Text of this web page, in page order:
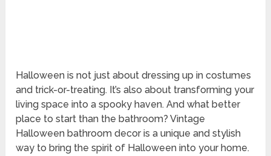
Halloween is not just about dressing up in costumes
and trick-or-treating. It’s also about transforming your
living space into a spooky haven. And what better
place to start than the bathroom? Vintage
Halloween bathroom decor is a unique and stylish
way to bring the spirit of Halloween into your home.